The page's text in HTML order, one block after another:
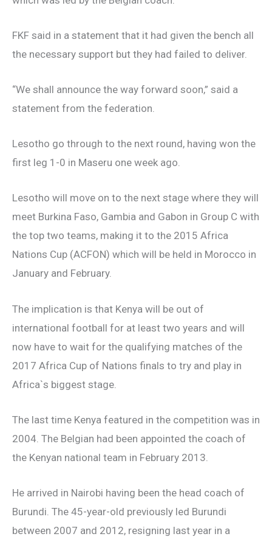
FKF said in a statement that it had given the bench all
the necessary support but they had failed to deliver.
“We shall announce the way forward soon,” said a
statement from the federation.
Lesotho go through to the next round, having won the
first leg 1-0 in Maseru one week ago.
Lesotho will move on to the next stage where they will
meet Burkina Faso, Gambia and Gabon in Group C with
the top two teams, making it to the 2015 Africa
Nations Cup (ACFON) which will be held in Morocco in
January and February.
The implication is that Kenya will be out of
international football for at least two years and will
now have to wait for the qualifying matches of the
2017 Africa Cup of Nations finals to try and play in
Africa`s biggest stage.
The last time Kenya featured in the competition was in
2004. The Belgian had been appointed the coach of
the Kenyan national team in February 2013.
He arrived in Nairobi having been the head coach of
Burundi. The 45-year-old previously led Burundi
between 2007 and 2012, resigning last year in a